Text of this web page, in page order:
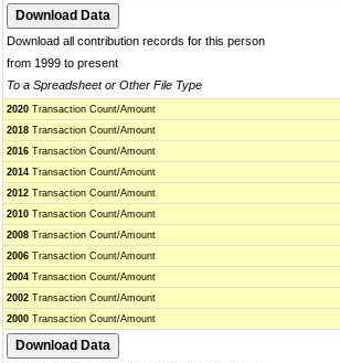
Download all contribution records for this person
from 1999 to present
To a Spreadsheet or Other File Type
2020 Transaction Count/Amount
2018 Transaction Count/Amount
2016 Transaction Count/Amount
2014 Transaction Count/Amount
2012 Transaction Count/Amount
2010 Transaction Count/Amount
2008 Transaction Count/Amount
2006 Transaction Count/Amount
2004 Transaction Count/Amount
2002 Transaction Count/Amount
2000 Transaction Count/Amount